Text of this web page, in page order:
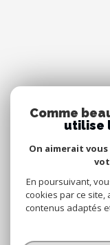
Comme
utilise
On aimerait
En poursuivant,
cookies par ce
contenus adaptés